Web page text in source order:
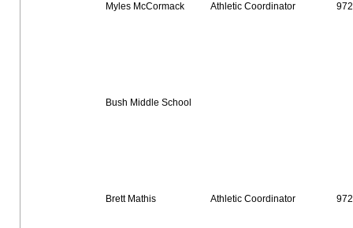
Myles McCormack Athletic Coordinator
Bush Middle School
Brett Mathis Athletic Coordinator